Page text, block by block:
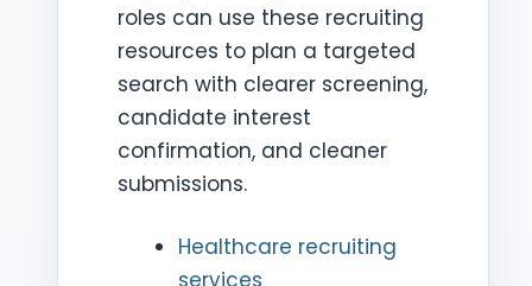
roles can use these recruiting
resources to plan a targeted
search with clearer screening,
candidate interest
confirmation, and cleaner
submissions.
Healthcare recruiting
services